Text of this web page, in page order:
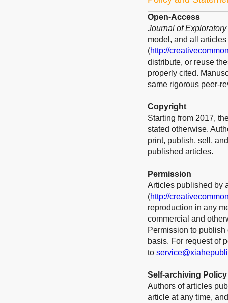
Open-Access
Journal of
model, and all
(http://
distribute, or reuse
properly cited.
same rigorous peer-
Copyright
Starting from 2017,
stated otherwise.
print, publish, sell,
published articles.
Permission
Articles published by
(http://
reproduction in any
commercial and
Permission to
basis. For request of
to
Self-archiving Policy
Authors of articles
article at any time,